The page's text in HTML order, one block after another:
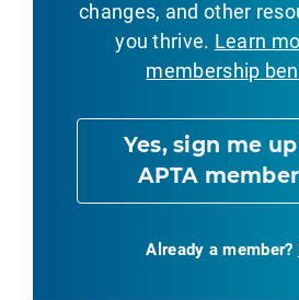
changes, and other
you thrive. Learn
membership
Yes, sign me
APTA
Already a member?